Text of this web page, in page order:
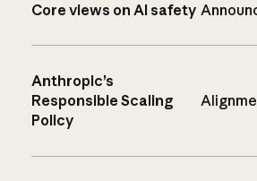
Core views on AI safety
Anthropic’s
Responsible Scaling
Policy